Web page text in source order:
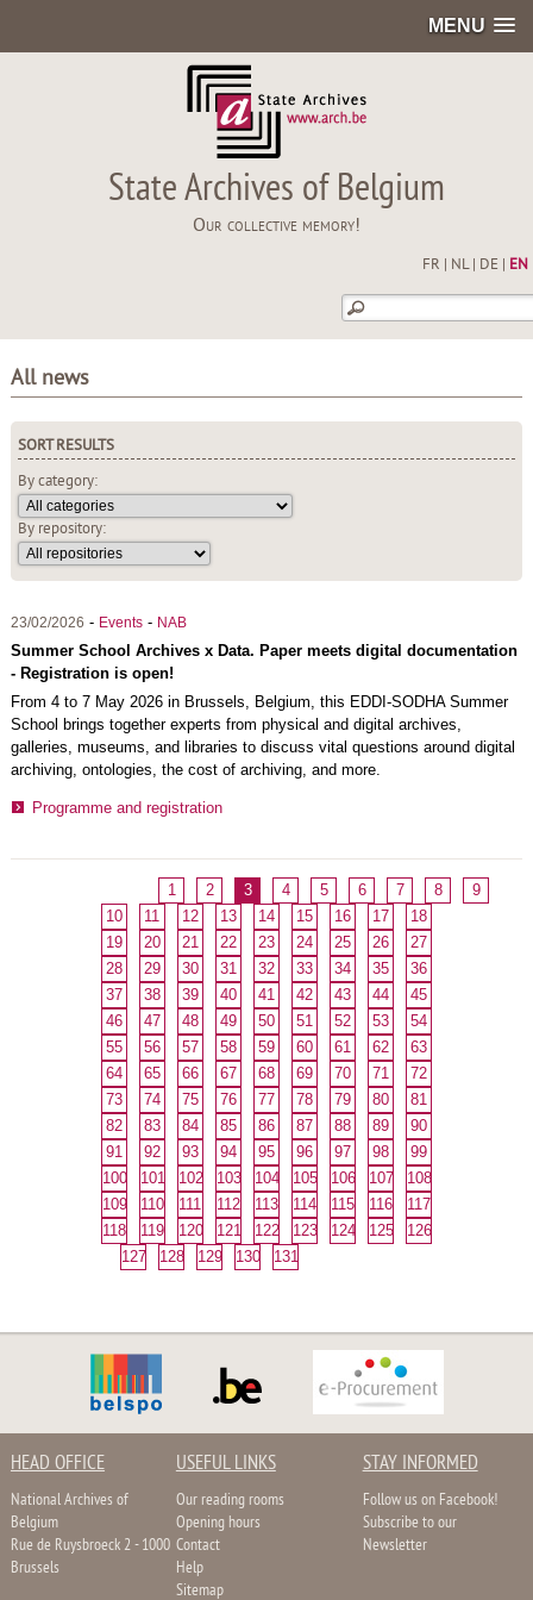
MENU
State Archives of Belgium
Our collective memory!
FR NL| DE EN
All news
SORT RESULTS
By category:
By repository:
23/02/2026 - Events- NAB
Summer School Archives x Data. Paper meets digital documentation
- Registration is open!
From 4 to 7 May 2026 in Brussels, Belgium, this EDDI-SODHA Summer
School brings together experts from physical and digital archives,
galleries, museums, and libraries to discuss vital questions around digital
archiving, ontologies, the cost of archiving, and more.
Programme and registration
1 2 3 4 5 6 7 8
9
10
11 12 13 14 15 16 17
18
19
20 21 22 23 24 25 26
27
28
29 30 31 32 33 34 35
36
37
38 39 40 41 42 43 44
45
46
47 48 49 50 51 52 53
54
55
56 57 58 59 60 61 62
63
64
65 66 67 68 69 70 71
72
73
74 75 76 77 78 79 80
81
82
83 84 85 86 87 88 89
90
91
92 93 94 95 96 97 98
99
100
101 102 103 104 105 106 107
108
109
110 111 112 113 114 115 116
117
118
119 120 121 122 123 124 125
126
127
128 129 130 131
HEAD OFFICE
National Archives of
Belgium
Rue de Ruysbroeck 2 - 1000
Brussels
USEFUL LINKS
Our reading rooms
Opening hours
Contact
Help
Sitemap
STAY INFORMED
Follow us on Facebook!
Subscribe to our
Newsletter